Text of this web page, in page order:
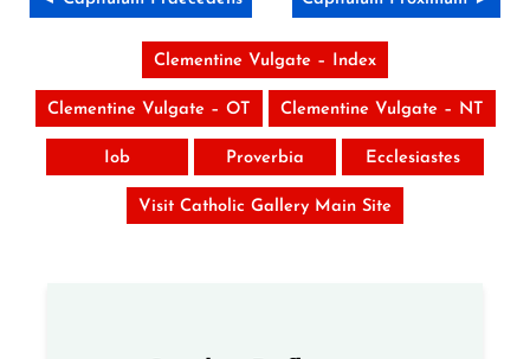
Clementine Vulgate – Index
Clementine Vulgate – OT Clementine Vulgate – NT
Iob Proverbia Ecclesiastes
Visit Catholic Gallery Main Site